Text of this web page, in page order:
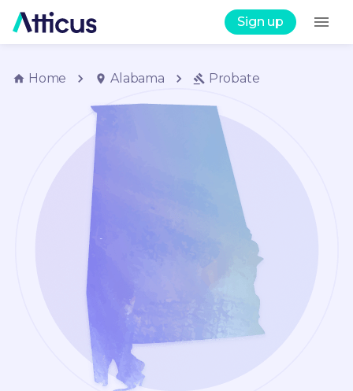
Sign up
Home Alabama Probate